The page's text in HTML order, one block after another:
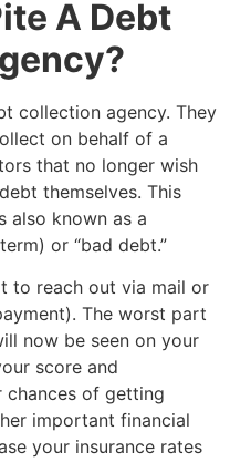
A Debt
collection agency. They
on behalf of a
that no longer wish
themselves. This
also known as a
or “bad debt.”
to reach out via mail or
The worst part
now be seen on your
score and
chances of getting
important financial
your insurance rates